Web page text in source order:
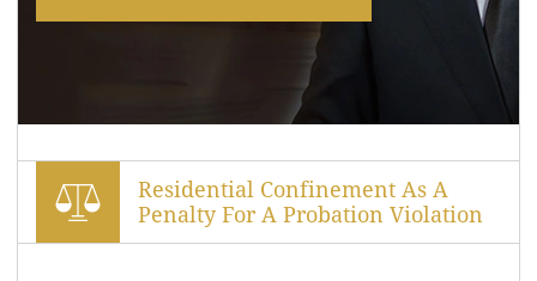
Residential Confinement As A
Penalty For A Probation Violation